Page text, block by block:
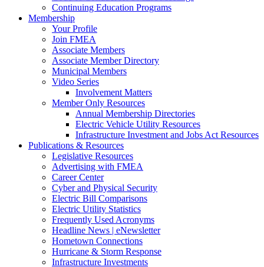
Continuing Education Programs
Membership
Your Profile
Join FMEA
Associate Members
Associate Member Directory
Municipal Members
Video Series
Involvement Matters
Member Only Resources
Annual Membership Directories
Electric Vehicle Utility Resources
Infrastructure Investment and Jobs Act Resources
Publications & Resources
Legislative Resources
Advertising with FMEA
Career Center
Cyber and Physical Security
Electric Bill Comparisons
Electric Utility Statistics
Frequently Used Acronyms
Headline News | eNewsletter
Hometown Connections
Hurricane & Storm Response
Infrastructure Investments